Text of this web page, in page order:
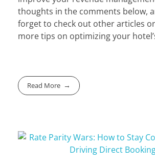
thoughts in the comments below,
forget to check out other articles
more tips on optimizing your
Read More